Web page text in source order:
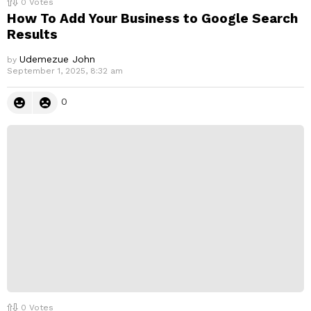
0 Votes
How To Add Your Business to Google Search
Results
by Udemezue John
September 1, 2025, 8:32 am
0
0 Votes